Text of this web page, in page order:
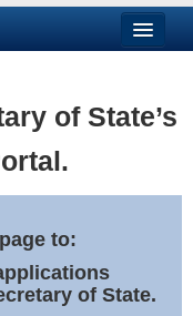
of State’s
to:
of State.